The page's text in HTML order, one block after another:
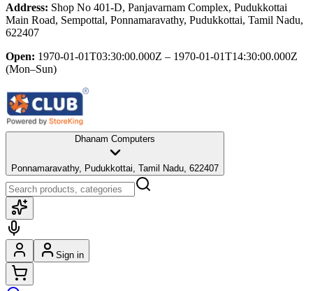
Address: Shop No 401-D, Panjavarnam Complex, Pudukkottai
Main Road, Sempottal, Ponnamaravathy, Pudukkottai, Tamil Nadu,
622407
Open: 1970-01-01T03:30:00.000Z – 1970-01-01T14:30:00.000Z
(Mon–Sun)
Dhanam Computers
Ponnamaravathy, Pudukkottai, Tamil Nadu, 622407
Sign in